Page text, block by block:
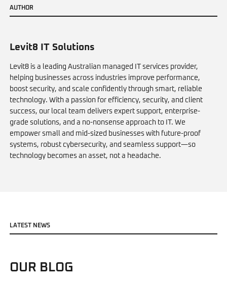
AUTH OR
Levit8 IT Solutions
Levit8 is a leading Australian managed IT services provider,
helping businesses across industries improve performance,
boost security, and scale confidently through smart, reliable
technology. With a passion for efficiency, security, and client
success, our local team delivers expert support, enterprise-
grade solutions, and a no-nonsense approach to IT. We
empower small and mid-sized businesses with future-proof
systems, robust cybersecurity, and seamless support—so
technology becomes an asset, not a headache.
LATEST N EWS
OUR BLOG